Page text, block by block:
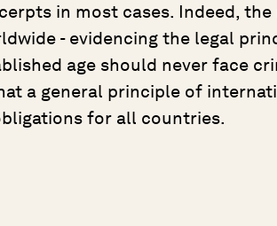
in most cases. Indeed,
- evidencing the legal
age should never face
a general principle of
for all countries.